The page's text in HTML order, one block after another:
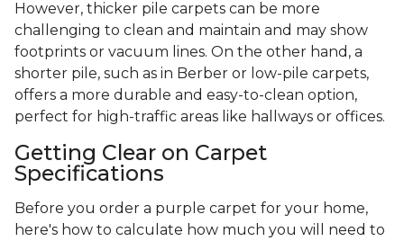
However, thicker pile carpets can be more
challenging to clean and maintain and may show
footprints or vacuum lines. On the other hand, a
shorter pile, such as in Berber or low-pile carpets,
offers a more durable and easy-to-clean option,
perfect for high-traffic areas like hallways or offices.
Getting Clear on Carpet
Specifications
Before you order a purple carpet for your home,
here's how to calculate how much you will need to